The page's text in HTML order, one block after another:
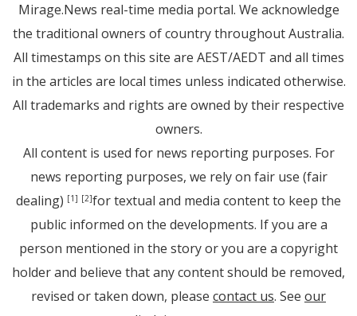
Mirage.News real-time media portal. We acknowledge
the traditional owners of country throughout Australia.
All timestamps on this site are AEST/AEDT and all times
in the articles are local times unless indicated otherwise.
All trademarks and rights are owned by their respective
owners.
All content is used for news reporting purposes. For
news reporting purposes, we rely on fair use (fair
dealing) [1] [2]for textual and media content to keep the
public informed on the developments. If you are a
person mentioned in the story or you are a copyright
holder and believe that any content should be removed,
revised or taken down, please contact us. See our